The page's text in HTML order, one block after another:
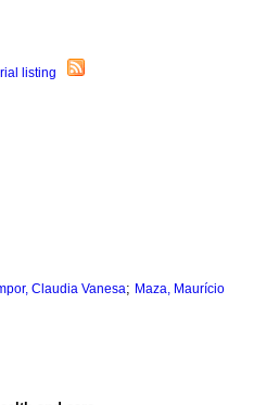
Claudia Vanesa; Maza, Maurício